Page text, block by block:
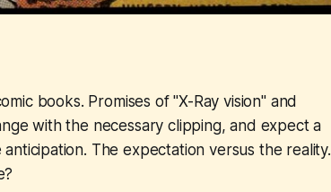
books. Promises of "X-Ray vision" and
with the necessary clipping, and expect a
The expectation versus the reality.